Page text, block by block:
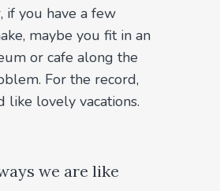
if you have a few
maybe you fit in an
or cafe along the
For the record,
like lovely vacations.
we are like